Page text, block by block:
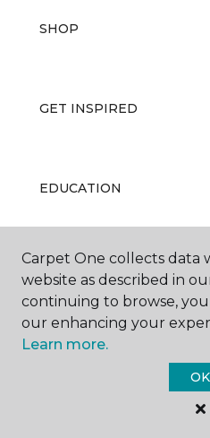
SHOP
GET INSPIRED
EDUCATION
ABOUT US
Carpet
Carpet One collects data
website as described in
continuing to browse,
our enhancing your
Learn more.
OK